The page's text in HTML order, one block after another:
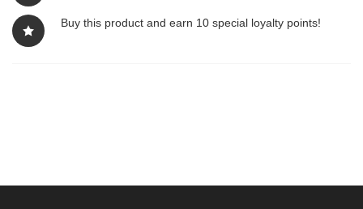
Buy this product and earn 10 special loyalty points!